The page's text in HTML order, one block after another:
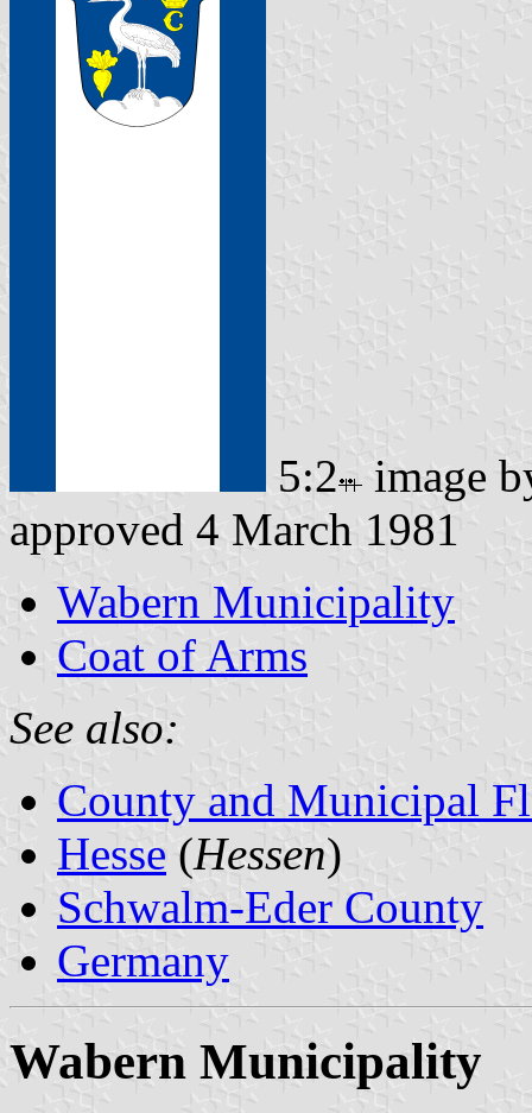
5:2
image
approved 4 March 1981
Wabern Municipality
Coat of Arms
See also:
County and Municipal
Hesse (Hessen)
Schwalm-Eder County
Germany
Wabern Municipality